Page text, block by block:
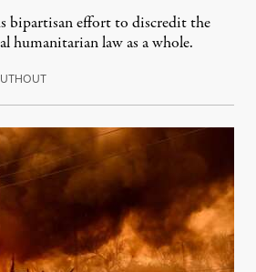
bipartisan effort to discredit the
humanitarian law as a whole.
August 7, 2026